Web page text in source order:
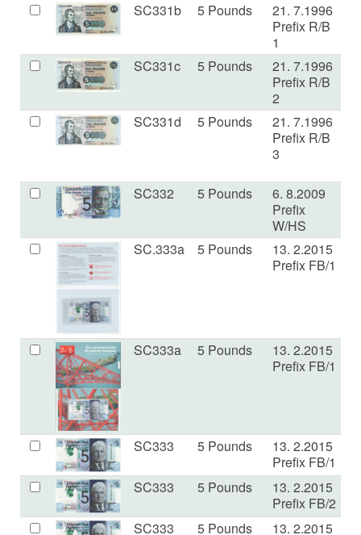
SC331b 5 Pounds
21. 7.1996
Prefix R/B
1
SC331c 5 Pounds
21. 7.1996
Prefix R/B
2
SC331d 5 Pounds
21. 7.1996
Prefix R/B
3
SC332 5 Pounds
6. 8.2009
Prefix
W/HS
SC.333a 5 Pounds
13. 2.2015
Prefix FB/1
SC333a 5 Pounds
13. 2.2015
Prefix FB/1
SC333 5 Pounds
13. 2.2015
Prefix FB/1
SC333 5 Pounds
13. 2.2015
Prefix FB/2
SC333 5 Pounds 13. 2.2015